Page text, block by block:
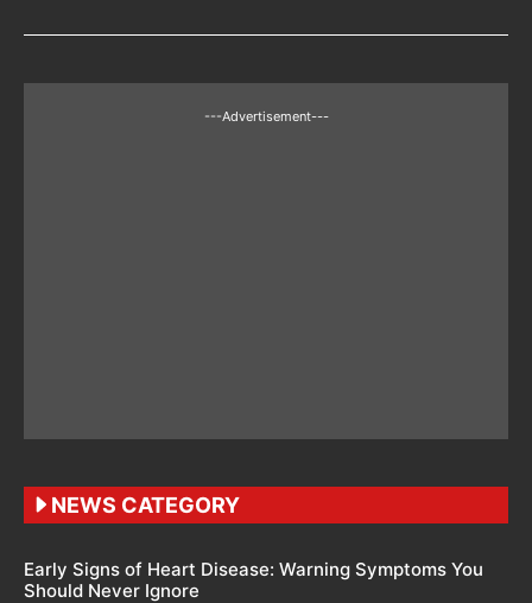
---Advertisement---
NEWS CATEGORY
Early Signs of Heart Disease: Warning Symptoms You
Should Never Ignore